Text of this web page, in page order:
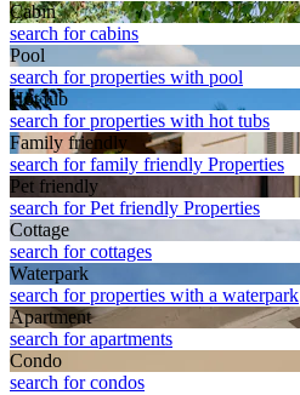
Cabin
search for cabins
Pool
search for properties with pool
Hot tub
search for properties with hot tubs
Family friendly
search for family friendly Properties
Pet friendly
search for Pet friendly Properties
Cottage
search for cottages
Waterpark
search for properties with a waterpark
Apart­ment
search for apartments
Condo
search for condos